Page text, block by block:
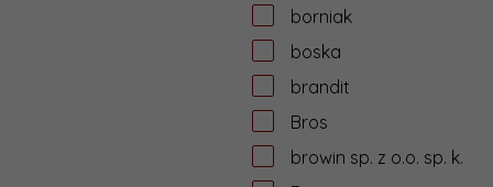
borniak
boska
brandit
Bros
browin sp. z o.o. sp. k.